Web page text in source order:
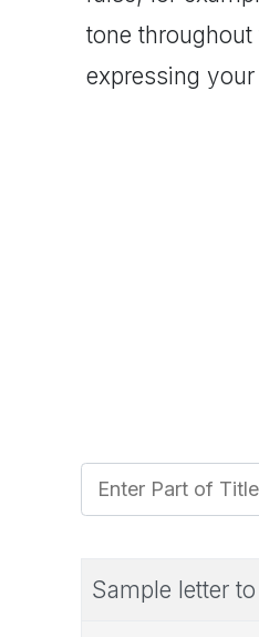
tone throughout
expressing
Enter Part of Title
Sample letter